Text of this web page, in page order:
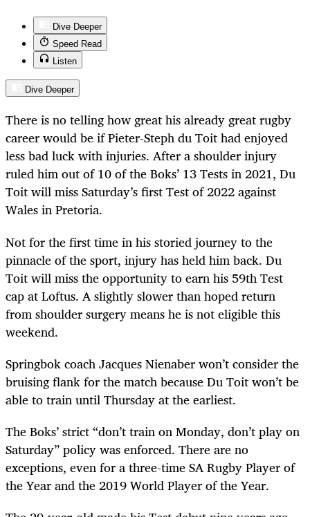
Dive Deeper
Speed Read
Listen
Dive Deeper
There is no telling how great his already great rugby
career would be if Pieter-Steph du Toit had enjoyed
less bad luck with injuries. After a shoulder injury
ruled him out of 10 of the Boks’ 13 Tests in 2021, Du
Toit will miss Saturday’s first Test of 2022 against
Wales in Pretoria.
Not for the first time in his storied journey to the
pinnacle of the sport, injury has held him back. Du
Toit will miss the opportunity to earn his 59th Test
cap at Loftus. A slightly slower than hoped return
from shoulder surgery means he is not eligible this
weekend.
Springbok coach Jacques Nienaber won’t consider the
bruising flank for the match because Du Toit won’t be
able to train until Thursday at the earliest.
The Boks’ strict “don’t train on Monday, don’t play on
Saturday” policy was enforced. There are no
exceptions, even for a three-time SA Rugby Player of
the Year and the 2019 World Player of the Year.